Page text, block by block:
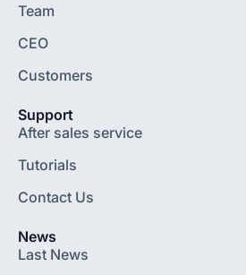
Team
CEO
Customers
Support
After sales service
Tutorials
Contact Us
News
Last News